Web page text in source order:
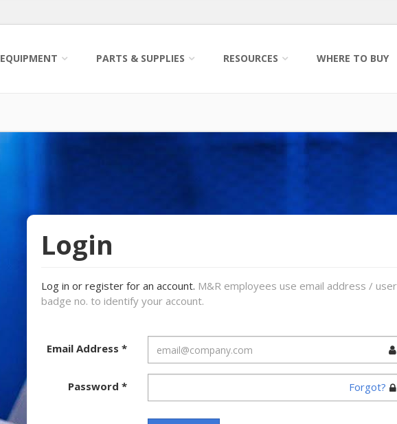
EQUIPMENT PARTS & SUPPLIES RESOURCES WHERE TO BUY
Login
Log in or register for an account. M&R employees use email address /
badge no. to identify your account.
Email Address *
Password * Forgot?